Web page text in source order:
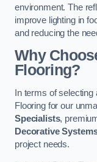
environment. The
improve lighting in
and reducing the
Why
Flooring?
In terms of
Flooring for our
Specialists,
Decorative
project needs.